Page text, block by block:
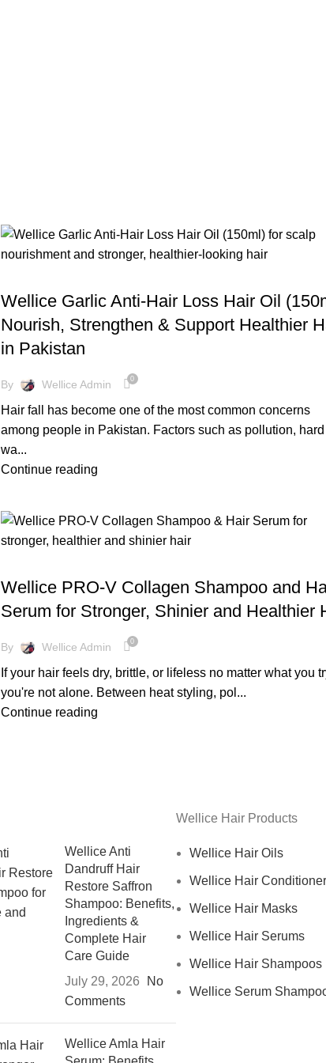
Wellice Garlic Anti-Hair Loss Hair Oil
Nourish, Strengthen & Support Healthier
in Pakistan
By Wellice Admin 0
Hair fall has become one of the most common concerns
among people in Pakistan. Factors such as pollution, hard
wa...
Continue reading
Wellice PRO-V Collagen Shampoo and
Serum for Stronger, Shinier and Healthier
By Wellice Admin 0
If your hair feels dry, brittle, or lifeless no matter what you
you're not alone. Between heat styling, pol...
Continue reading
Wellice Anti
Dandruff Hair
Restore Saffron
Shampoo: Benefits,
Ingredients &
Complete Hair
Care Guide
July 29, 2026
No
Comments
Wellice Amla Hair
Wellice Hair Products
Wellice Hair Oils
Wellice Hair
Wellice Hair Masks
Wellice Hair Serums
Wellice Hair Shampoos
Wellice Serum